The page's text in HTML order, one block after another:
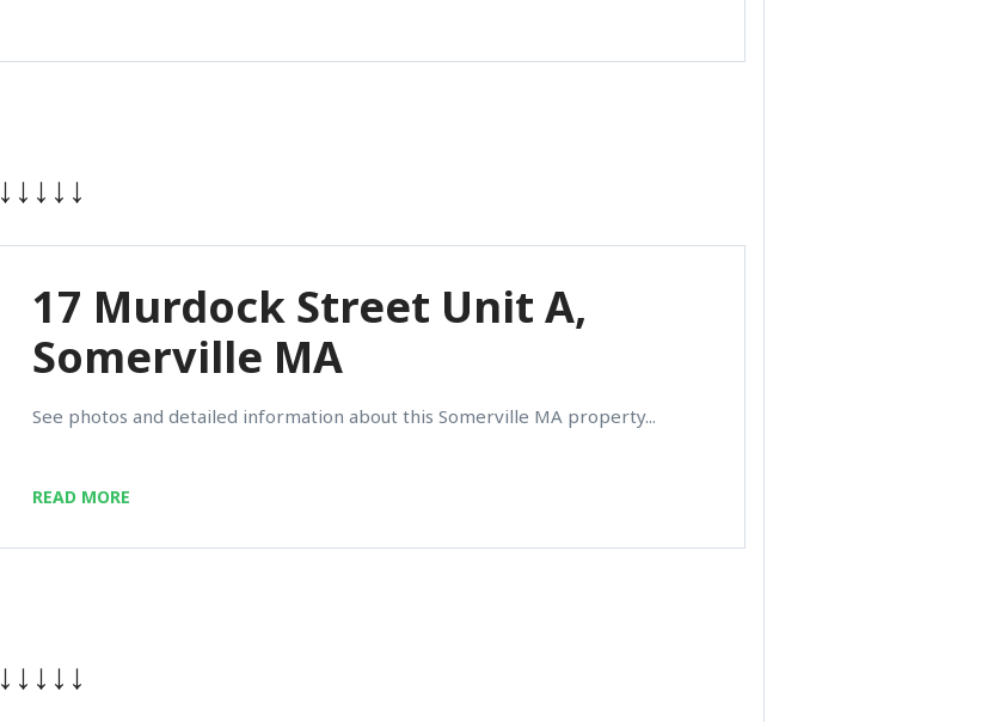
↓↓↓↓↓
17 Murdock Street Unit A,
Somerville MA
See photos and detailed information about this Somerville MA property...
READ MORE
↓↓↓↓↓